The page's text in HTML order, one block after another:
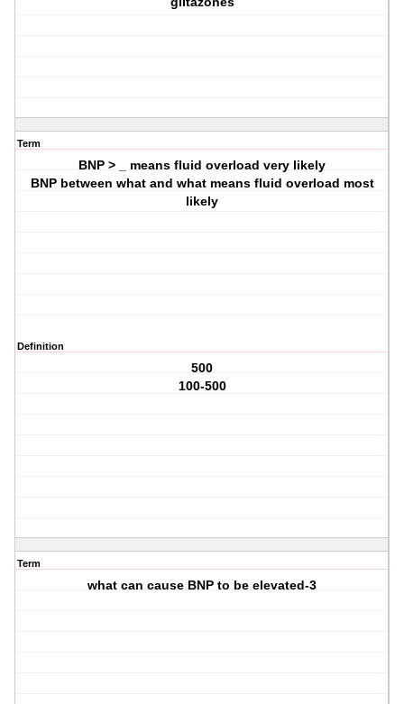
Term
BNP > _ means fluid overload very likely
BNP between what and what means fluid overload most
likely
Definition
500
100-500
Term
what can cause BNP to be elevated-3